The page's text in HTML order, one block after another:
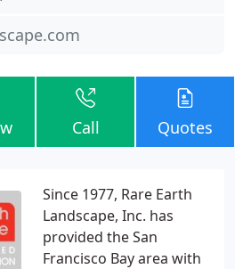
Call Quotes
Since 1977, Rare Earth
Landscape, Inc. has
provided the San
Francisco Bay area with